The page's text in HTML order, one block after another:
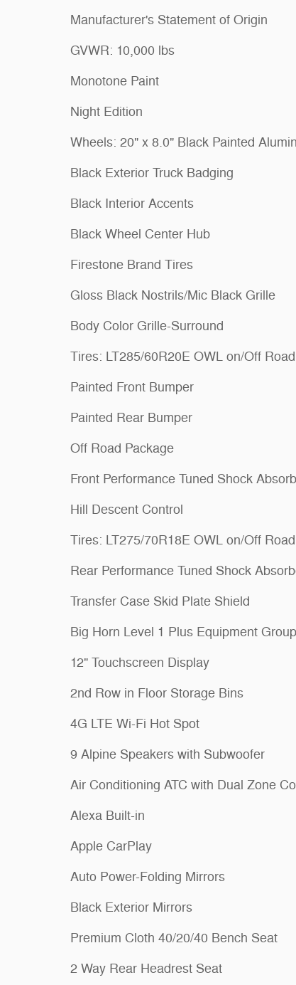
Manufacturer's Statement of Origin
GVWR: 10,000 lbs
Monotone Paint
Night Edition
Wheels: 20" x 8.0" Black Painted
Black Exterior Truck Badging
Black Interior Accents
Black Wheel Center Hub
Firestone Brand Tires
Gloss Black Nostrils/Mic Black Grille
Body Color Grille-Surround
Tires: LT285/60R20E OWL on/Off Road
Painted Front Bumper
Painted Rear Bumper
Off Road Package
Front Performance Tuned Shock
Hill Descent Control
Tires: LT275/70R18E OWL on/Off Road
Rear Performance Tuned Shock
Transfer Case Skid Plate Shield
Big Horn Level 1 Plus Equipment Group
12" Touchscreen Display
2nd Row in Floor Storage Bins
4G LTE Wi-Fi Hot Spot
9 Alpine Speakers with Subwoofer
Air Conditioning ATC with Dual Zone
Alexa Built-in
Apple CarPlay
Auto Power-Folding Mirrors
Black Exterior Mirrors
Premium Cloth 40/20/40 Bench Seat
2 Way Rear Headrest Seat